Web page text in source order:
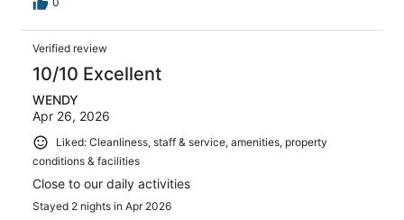
Verified review
10/10 Excellent
WENDY
Apr 26, 2026
Liked: Cleanliness, staff & service, amenities, property
conditions & facilities
Close to our daily activities
Stayed 2 nights in Apr 2026